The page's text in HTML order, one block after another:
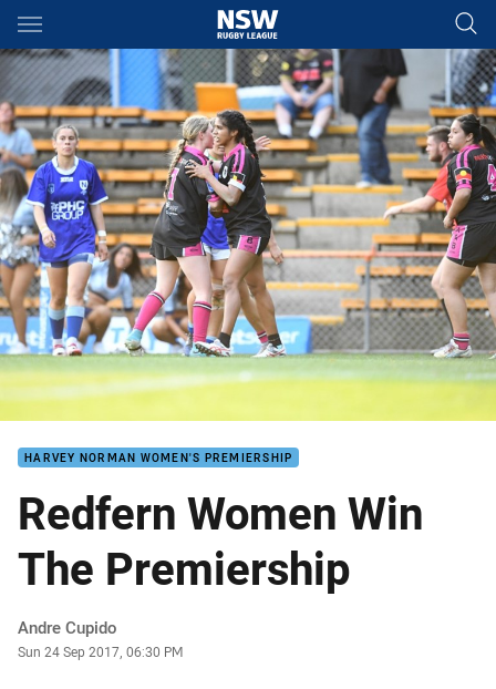
Main
You have skipped the navigation, tab for page content
HARVEY NORMAN WOMEN'S PREMIERSHIP
Redfern Women Win
The Premiership
Author
Andre Cupido
Timestamp
Sun 24 Sep 2017, 06:30 PM